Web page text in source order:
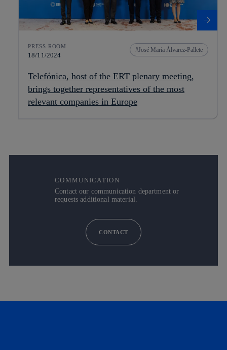
PRESS ROOM
18/11/2024
José María Álvarez-Pallete
Telefónica, host of the ERT plenary meeting,
brings together representatives of the most
relevant companies in Europe
COMMUNICATION
Contact our communication department or
requests additional material.
CONTACT